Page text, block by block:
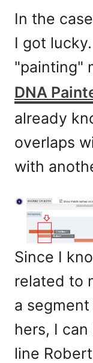
In the
I got
"painting"
DNA
already
overlaps
with
Since I
related to
a
hers, I
line